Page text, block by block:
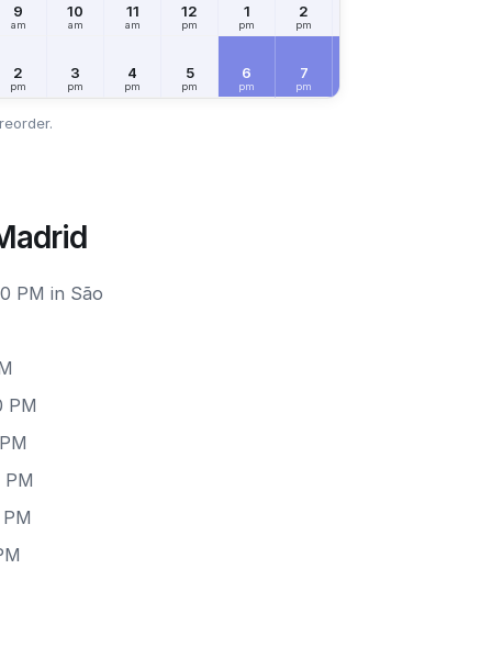
9
am
10
am
11
am
12
pm
1
pm
2
pm
2
pm
3
pm
4
pm
5
pm
6
pm
7
pm
PM in São
PM